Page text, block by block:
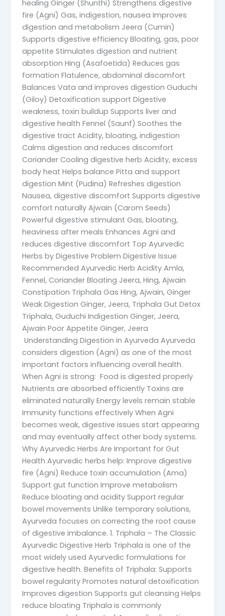
healing Ginger (Shunthi) Strengthens digestive
fire (Agni) Gas, indigestion, nausea Improves
digestion and metabolism Jeera (Cumin)
Supports digestive efficiency Bloating, gas, poor
appetite Stimulates digestion and nutrient
absorption Hing (Asafoetida) Reduces gas
formation Flatulence, abdominal discomfort
Balances Vata and improves digestion Guduchi
(Giloy) Detoxification support Digestive
weakness, toxin buildup Supports liver and
digestive health Fennel (Saunf) Soothes the
digestive tract Acidity, bloating, indigestion
Calms digestion and reduces discomfort
Coriander Cooling digestive herb Acidity, excess
body heat Helps balance Pitta and support
digestion Mint (Pudina) Refreshes digestion
Nausea, digestive discomfort Supports digestive
comfort naturally Ajwain (Carom Seeds)
Powerful digestive stimulant Gas, bloating,
heaviness after meals Enhances Agni and
reduces digestive discomfort Top Ayurvedic
Herbs by Digestive Problem Digestive Issue
Recommended Ayurvedic Herb Acidity Amla,
Fennel, Coriander Bloating Jeera, Hing, Ajwain
Constipation Triphala Gas Hing, Ajwain, Ginger
Weak Digestion Ginger, Jeera, Triphala Gut Detox
Triphala, Guduchi Indigestion Ginger, Jeera,
Ajwain Poor Appetite Ginger, Jeera
Understanding Digestion in Ayurveda Ayurveda
considers digestion (Agni) as one of the most
important factors influencing overall health.
When Agni is strong: Food is digested properly
Nutrients are absorbed efficiently Toxins are
eliminated naturally Energy levels remain stable
Immunity functions effectively When Agni
becomes weak, digestive issues start appearing
and may eventually affect other body systems.
Why Ayurvedic Herbs Are Important for Gut
Health Ayurvedic herbs help: Improve digestive
fire (Agni) Reduce toxin accumulation (Ama)
Support gut function Improve metabolism
Reduce bloating and acidity Support regular
bowel movements Unlike temporary solutions,
Ayurveda focuses on correcting the root cause
of digestive imbalance. 1. Triphala – The Classic
Ayurvedic Digestive Herb Triphala is one of the
most widely used Ayurvedic formulations for
digestive health. Benefits of Triphala: Supports
bowel regularity Promotes natural detoxification
Improves digestion Supports gut cleansing Helps
reduce bloating Triphala is commonly